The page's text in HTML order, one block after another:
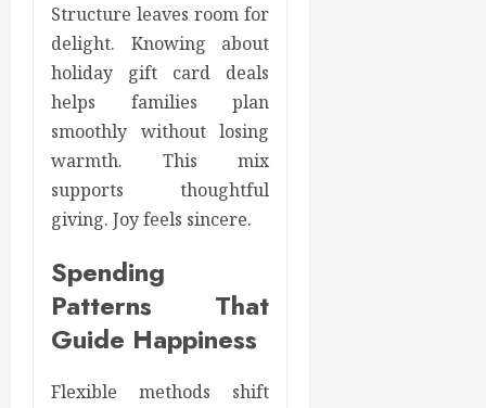
Structure leaves room for
delight. Knowing about
holiday gift card deals
helps families plan
smoothly without losing
warmth. This mix
supports thoughtful
giving. Joy feels sincere.
Spending
Patterns That
Guide Happiness
Flexible methods shift